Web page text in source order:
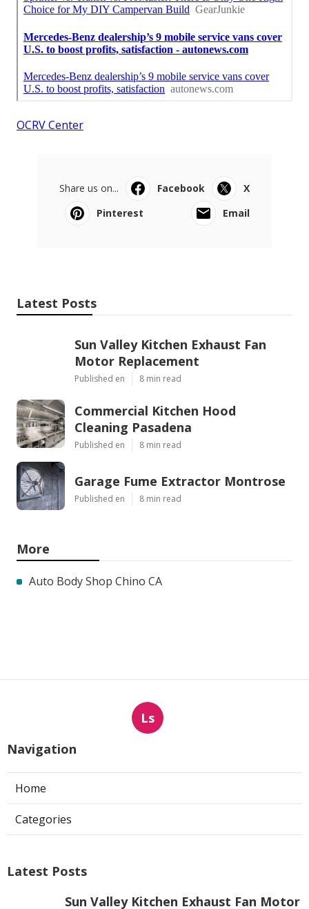
OCRV Center
Share us on... Facebook
X
Pinterest
Email
Latest Posts
Sun Valley Kitchen Exhaust Fan
Motor Replacement
Published en 8 min read
Commercial Kitchen Hood
Cleaning Pasadena
Published en 8 min read
Garage Fume Extractor Montrose
Published en 8 min read
More
Auto Body Shop Chino CA
Ls
Navigation
Home
Categories
Latest Posts
Sun Valley Kitchen Exhaust Fan Motor